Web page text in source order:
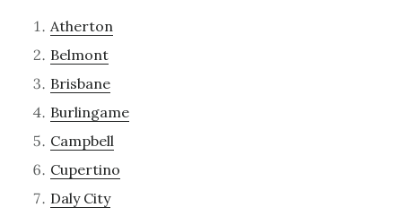
Atherton
Belmont
Brisbane
Burlingame
Campbell
Cupertino
Daly City